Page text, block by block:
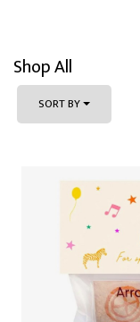
Shop All
SORT BY